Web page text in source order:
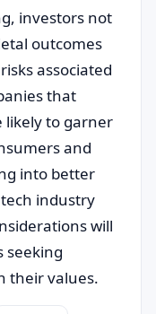
investors not
outcomes
associated
that
likely to garner
and
into better
industry
will
seeking
their values.